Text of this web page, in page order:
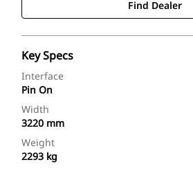
Find Dealer
Key Specs
Interface
Pin On
Width
3220 mm
Weight
2293 kg